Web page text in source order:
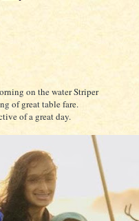
on the water Striper
of great table fare.
of a great day.